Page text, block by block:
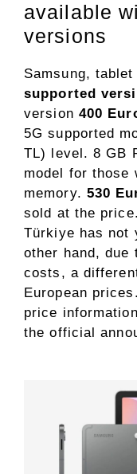
available
versions
Samsung,
supported
version 400
5G supported
TL) level. 8 GB
model for those
memory. 530
sold at the
Türkiye has not
other hand, due
costs, a
European
price
the official